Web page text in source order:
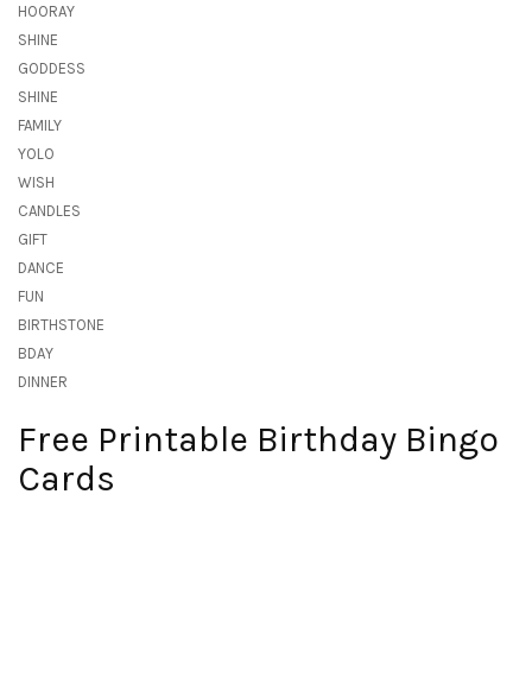
HOORAY
SHINE
GODDESS
SHINE
FAMILY
YOLO
WISH
CANDLES
GIFT
DANCE
FUN
BIRTHSTONE
BDAY
DINNER
Free Printable Birthday Bingo
Cards